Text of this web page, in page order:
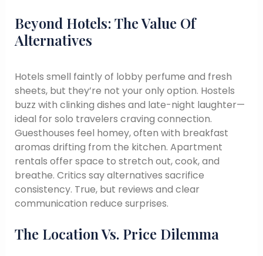
Beyond Hotels: The Value Of
Alternatives
Hotels smell faintly of lobby perfume and fresh
sheets, but they’re not your only option. Hostels
buzz with clinking dishes and late-night laughter—
ideal for solo travelers craving connection.
Guesthouses feel homey, often with breakfast
aromas drifting from the kitchen. Apartment
rentals offer space to stretch out, cook, and
breathe. Critics say alternatives sacrifice
consistency. True, but reviews and clear
communication reduce surprises.
The Location Vs. Price Dilemma